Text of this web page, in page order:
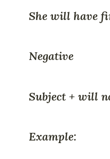
She will have
Negative
Subject + will
Example: